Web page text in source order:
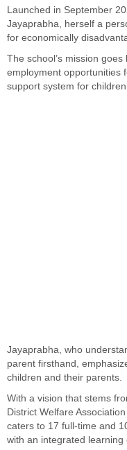
Launched in September
Jayaprabha, herself a
for economically
The school’s mission
employment opportunities
support system for
Jayaprabha, who
parent firsthand,
children and their parents.
With a vision that stems
District Welfare
caters to 17 full-time and
with an integrated learning